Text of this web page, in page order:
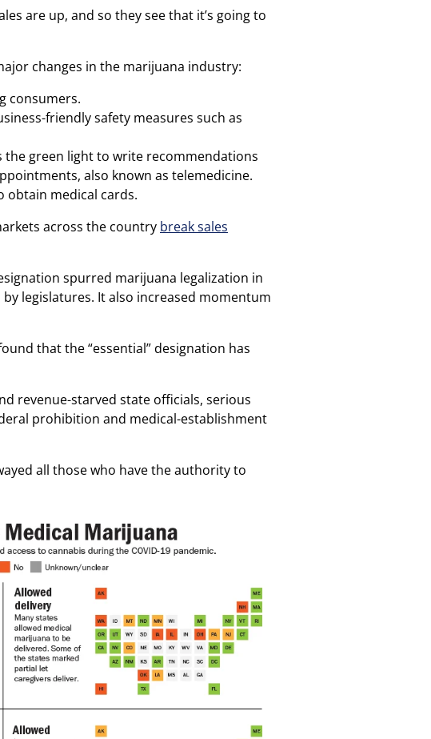
are up, and so they see that it’s going to
changes in the marijuana industry:
consumers.
friendly safety measures such as
green light to write recommendations
also known as telemedicine.
obtain medical cards.
across the country break sales
spurred marijuana legalization in
legislatures. It also increased momentum
that the “essential” designation has
revenue-starved state officials, serious
prohibition and medical-establishment
all those who have the authority to